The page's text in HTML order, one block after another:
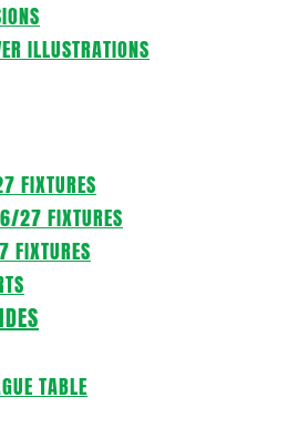
ILLUSTRATIONS
FIXTURES
27 FIXTURES
TABLE